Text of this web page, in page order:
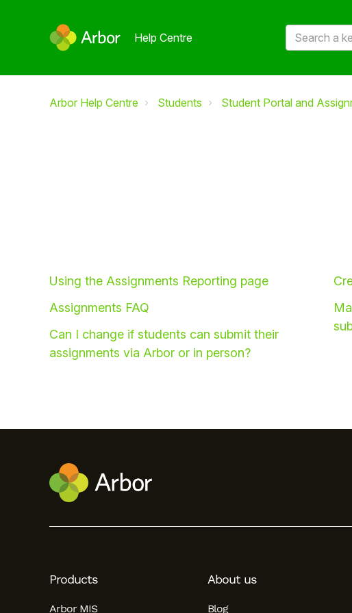
Help Centre
Arbor Help Centre Students Student Portal and
Using the Assignments Reporting page
Assignments FAQ
Can I change if students can submit their
assignments via Arbor or in person?
Products
Arbor MIS
About us
Blog